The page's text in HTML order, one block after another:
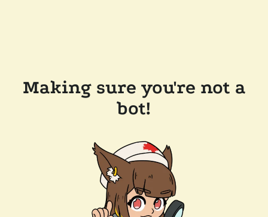
Making sure you're not a
bot!